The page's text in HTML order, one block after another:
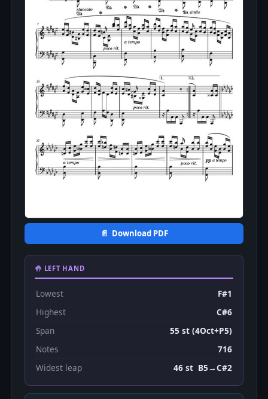
📄 Download PDF
🤚 LEFT HAND
Lowest
F#1
Highest
C#6
Span
55 st (4Oct+P5)
Notes
716
Widest leap
46 st B5→C#2